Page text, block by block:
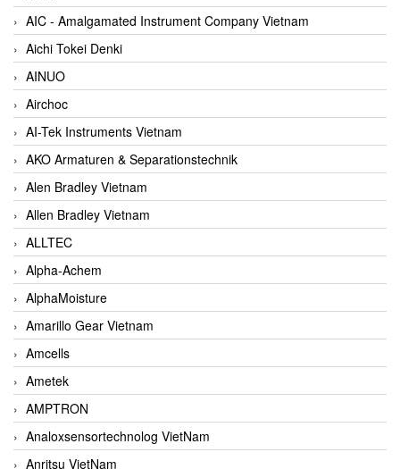
AIC - Amalgamated Instrument Company Vietnam
Aichi Tokei Denki
AINUO
Airchoc
AI-Tek Instruments Vietnam
AKO Armaturen & Separationstechnik
Alen Bradley Vietnam
Allen Bradley Vietnam
ALLTEC
Alpha-Achem
AlphaMoisture
Amarillo Gear Vietnam
Amcells
Ametek
AMPTRON
Analoxsensortechnolog VietNam
Anritsu VietNam